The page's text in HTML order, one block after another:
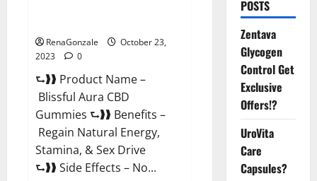
RenaGonzale
October 23,
2023
0
⮑❱❱ Product Name –
Blissful Aura CBD
Gummies ⮑❱❱ Benefits –
Regain Natural Energy,
Stamina, & Sex Drive
⮑❱❱ Side Effects – No...
POSTS
Zentava
Glycogen
Control Get
Exclusive
Offers!?
UroVita
Care
Capsules?